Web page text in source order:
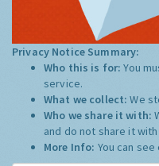
Privacy Notice Summary:
Who this is for:You
service.
What we collect:We
Who we share it with:
and do not share it
More Info: You can